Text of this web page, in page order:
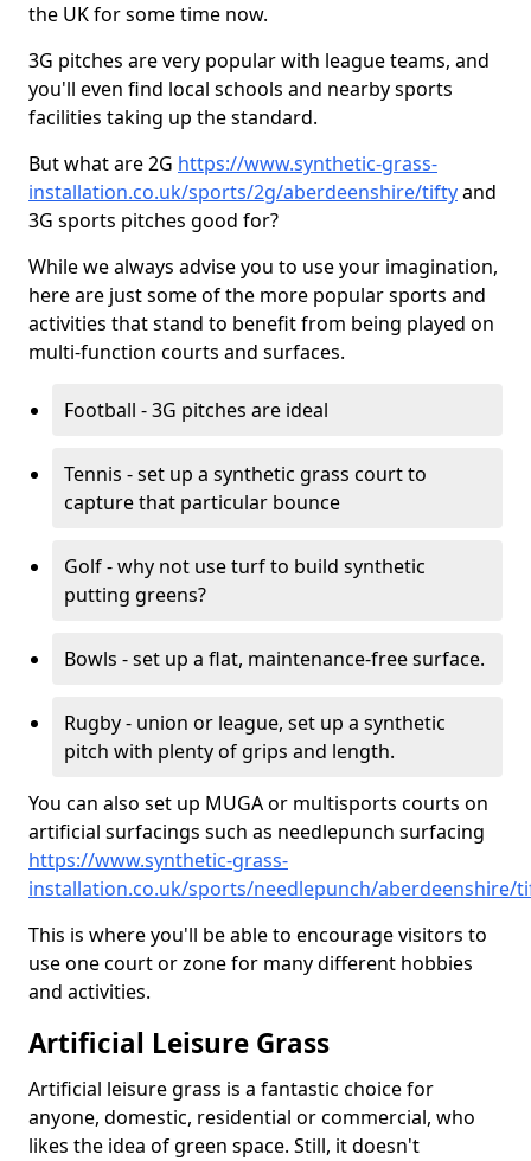
the UK for some time now.
3G pitches are very popular with league teams, and
you'll even find local schools and nearby sports
facilities taking up the standard.
But what are 2G https://www.synthetic-grass-
installation.co.uk/sports/2g/aberdeenshire/tiftyand
3G sports pitches good for?
While we always advise you to use your imagination,
here are just some of the more popular sports and
activities that stand to benefit from being played on
multi-function courts and surfaces.
Football - 3G pitches are ideal
Tennis - set up a synthetic grass court to
capture that particular bounce
Golf - why not use turf to build synthetic
putting greens?
Bowls - set up a flat, maintenance-free surface.
Rugby - union or league, set up a synthetic
pitch with plenty of grips and length.
You can also set up MUGA or multisports courts on
artificial surfacings such as needlepunch surfacing
https://www.synthetic-grass-
installation.co.uk/sports/needlepunch/aberdeenshire/
This is where you'll be able to encourage visitors to
use one court or zone for many different hobbies
and activities.
Artificial Leisure Grass
Artificial leisure grass is a fantastic choice for
anyone, domestic, residential or commercial, who
likes the idea of green space. Still, it doesn't